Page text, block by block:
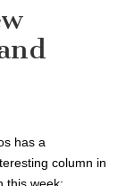
has a
column in